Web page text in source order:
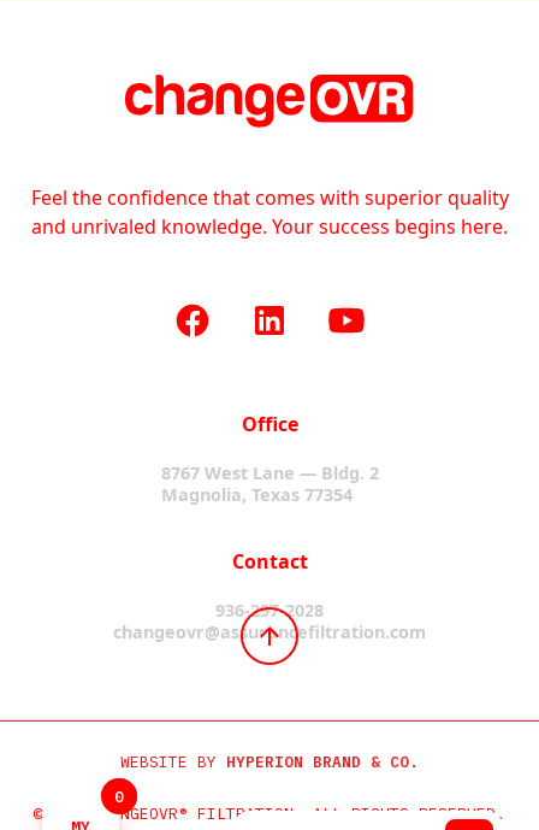
0
Feel the confidence that comes with superior quality
and unrivaled knowledge. Your success begins here.
Office
8767 West Lane — Bldg. 2
Magnolia, Texas 77354
Contact
936-297-2028
changeovr@assurancefiltration.com
©2024 CHANGEOVR® FILTRATION. ALL RIGHTS RESERVED.
WEBSITE BY HYPERION BRAND & CO.
0